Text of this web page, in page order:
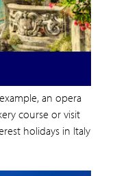
an opera
course or visit
holidays in Italy